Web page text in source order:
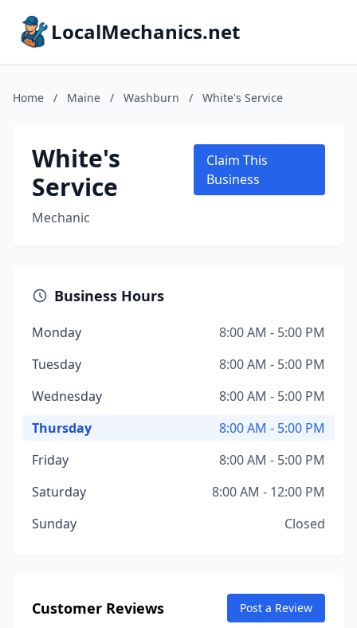
LocalMechanics.net
Home / Maine / Washburn / White's Service
White's
Service
Mechanic
Claim This
Business
Business Hours
Monday
8:00 AM - 5:00 PM
Tuesday
8:00 AM - 5:00 PM
Wednesday
8:00 AM - 5:00 PM
Thursday
8:00 AM - 5:00 PM
Friday
8:00 AM - 5:00 PM
Saturday
8:00 AM - 12:00 PM
Sunday
Closed
Customer Reviews Post a Review